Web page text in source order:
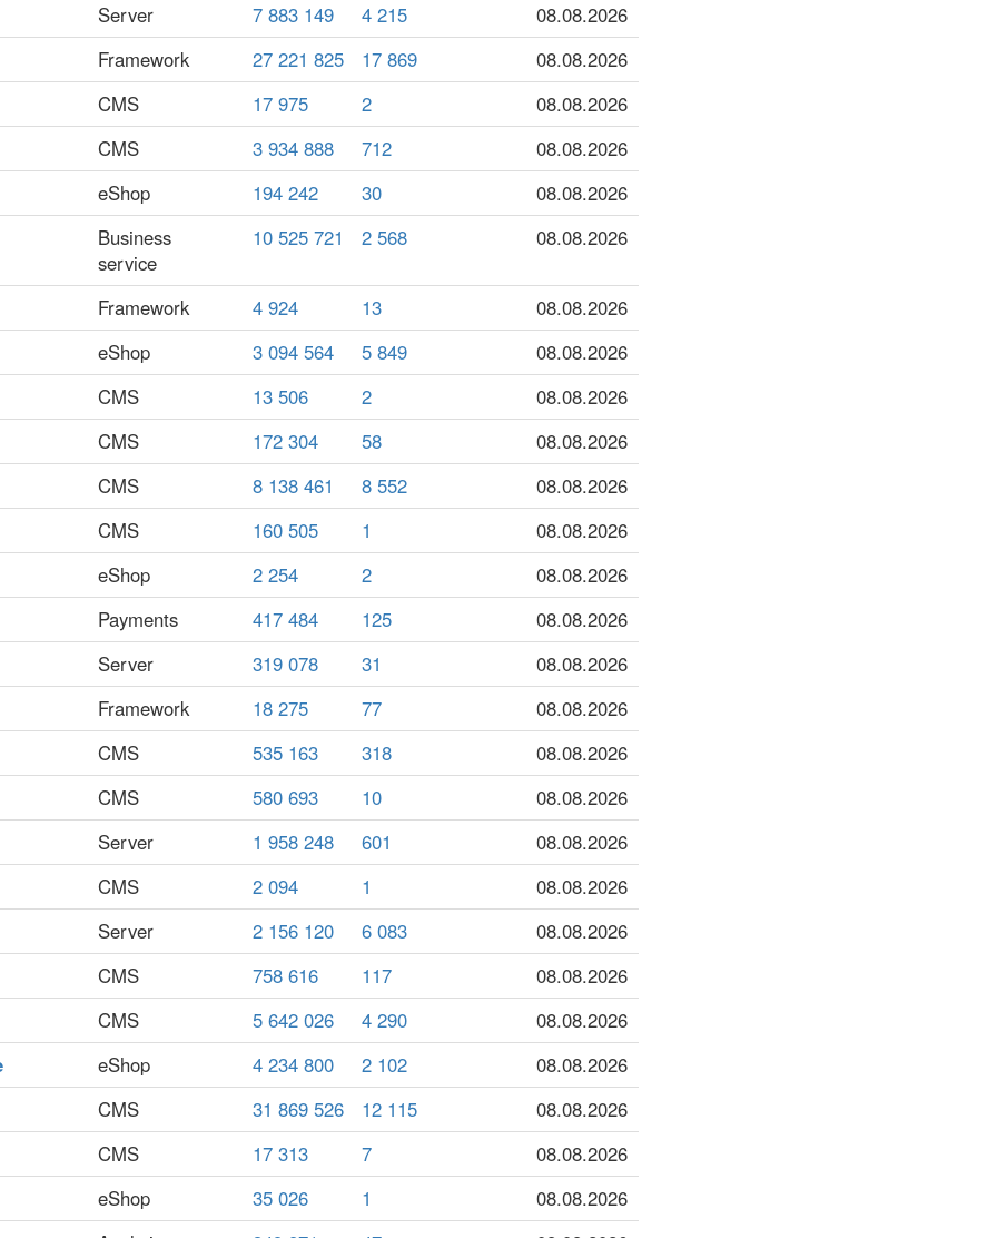
Server
7 883 149 4 215
08.08.2026
Framework
27 221 825 17 869
08.08.2026
CMS
17 975 2
08.08.2026
CMS
3 934 888 712
08.08.2026
eShop
194 242 30
08.08.2026
Business
service
10 525 721 2 568 08.08.2026
Framework 4 924 13
08.08.2026
eShop
3 094 564 5 849
08.08.2026
CMS
13 506 2
08.08.2026
CMS
172 304 58
08.08.2026
CMS
8 138 461 8 552
08.08.2026
CMS
160 505 1
08.08.2026
eShop
2 254 2
08.08.2026
Payments
417 484 125
08.08.2026
Server
319 078 31
08.08.2026
Framework
18 275 77
08.08.2026
CMS
535 163 318
08.08.2026
CMS
580 693 10
08.08.2026
Server
1 958 248 601
08.08.2026
CMS
2 094 1
08.08.2026
Server
2 156 120 6 083
08.08.2026
CMS
758 616 117
08.08.2026
CMS
5 642 026 4 290
08.08.2026
eShop 4 234 800 2 102
08.08.2026
CMS
31 869 526 12 115
08.08.2026
CMS
17 313 7
08.08.2026
eShop
35 026 1
08.08.2026